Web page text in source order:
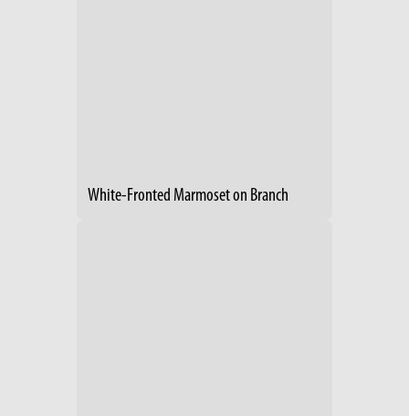
White-Fronted Marmoset on Branch